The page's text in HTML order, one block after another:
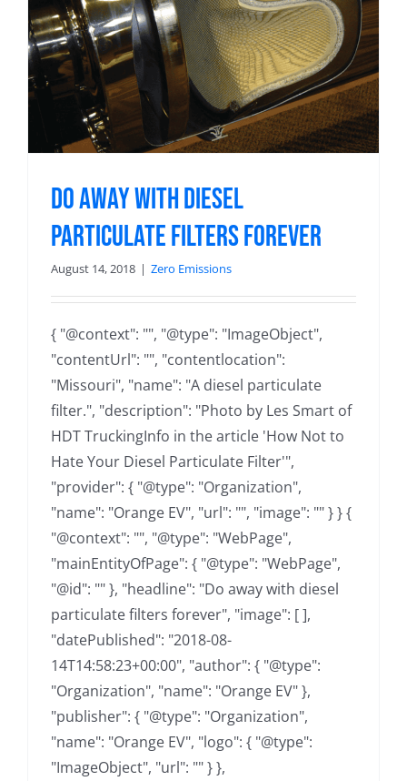
Do away with diesel
particulate filters forever
August 14, 2018 | Zero Emissions
{ "@context": "", "@type": "ImageObject",
"contentUrl": "", "contentlocation":
"Missouri", "name": "A diesel particulate
filter.", "description": "Photo by Les Smart of
HDT TruckingInfo in the article 'How Not to
Hate Your Diesel Particulate Filter'",
"provider": { "@type": "Organization",
"name": "Orange EV", "url": "", "image": "" } } {
"@context": "", "@type": "WebPage",
"mainEntityOfPage": { "@type": "WebPage",
"@id": "" }, "headline": "Do away with diesel
particulate filters forever", "image": [ ],
"datePublished": "2018-08-
14T14:58:23+00:00", "author": { "@type":
"Organization", "name": "Orange EV" },
"publisher": { "@type": "Organization",
"name": "Orange EV", "logo": { "@type":
"ImageObject", "url": "" } },